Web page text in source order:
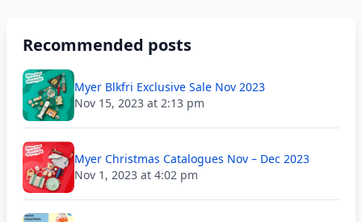
Recommended posts
Myer Blkfri Exclusive Sale Nov 2023
Nov 15, 2023 at 2:13 pm
Myer Christmas Catalogues Nov – Dec 2023
Nov 1, 2023 at 4:02 pm